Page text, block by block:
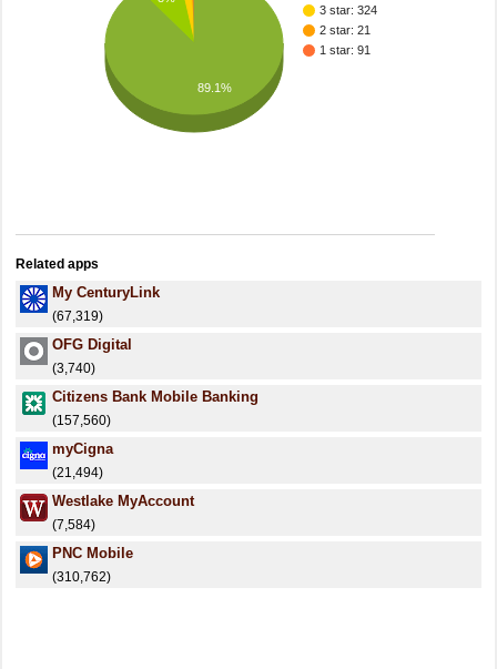
3 star: 324
2 star: 21
1 star: 91
89.1%
Related apps
My CenturyLink
(67,319)
OFG Digital
(3,740)
Citizens Bank Mobile Banking
(157,560)
myCigna
(21,494)
Westlake MyAccount
(7,584)
PNC Mobile
(310,762)